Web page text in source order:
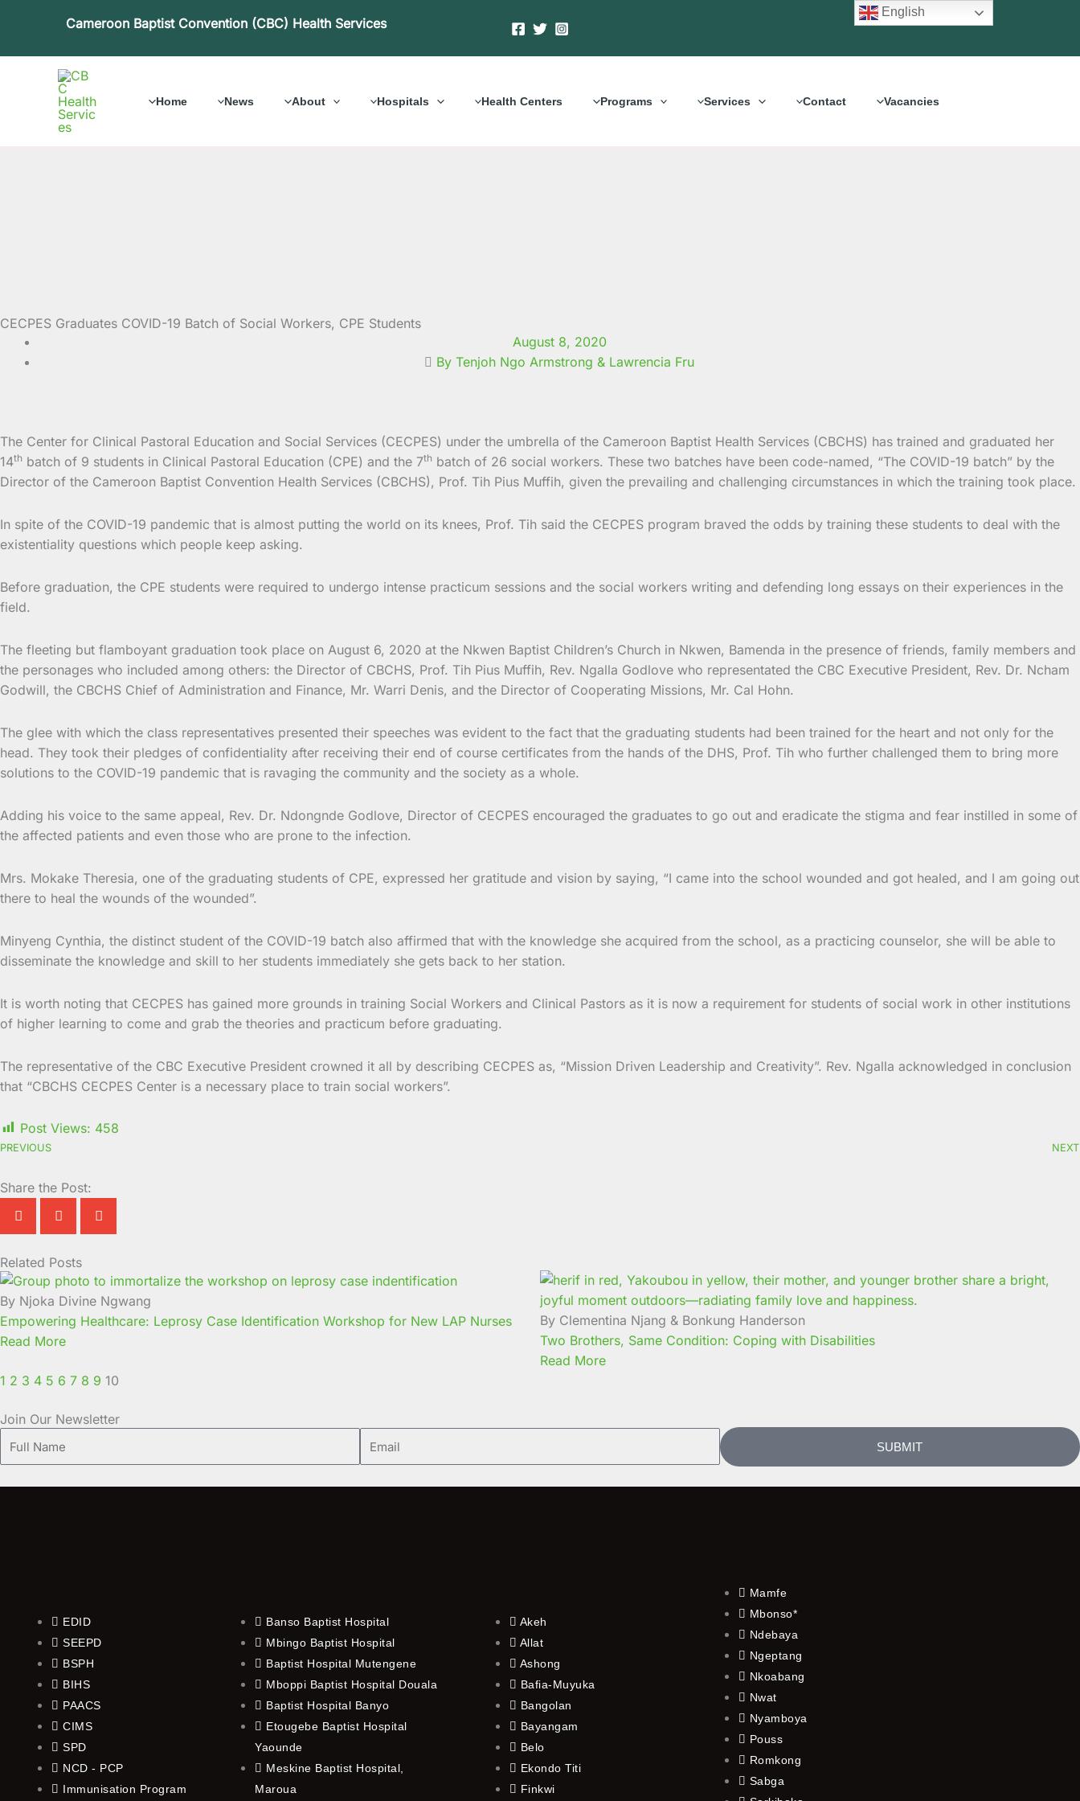
Cameroon Baptist Convention (CBC) Health Services
Home News About Hospitals Health Centers Programs Services Contact Vacancies
CECPES Graduates COVID-19 Batch of Social Workers, CPE Students
August 8, 2020
By Tenjoh Ngo Armstrong & Lawrencia Fru
The Center for Clinical Pastoral Education and Social Services (CECPES) under the umbrella of the Cameroon Baptist Health Services (CBCHS) has trained and graduated her
14th batch of 9 students in Clinical Pastoral Education (CPE) and the 7th batch of 26 social workers. These two batches have been code-named, “The COVID-19 batch” by the
Director of the Cameroon Baptist Convention Health Services (CBCHS), Prof. Tih Pius Muffih, given the prevailing and challenging circumstances in which the training took place.
In spite of the COVID-19 pandemic that is almost putting the world on its knees, Prof. Tih said the CECPES program braved the odds by training these students to deal with the
existentiality questions which people keep asking.
Before graduation, the CPE students were required to undergo intense practicum sessions and the social workers writing and defending long essays on their experiences in the
field.
The fleeting but flamboyant graduation took place on August 6, 2020 at the Nkwen Baptist Children’s Church in Nkwen, Bamenda in the presence of friends, family members and
the personages who included among others: the Director of CBCHS, Prof. Tih Pius Muffih, Rev. Ngalla Godlove who representated the CBC Executive President, Rev. Dr. Ncham
Godwill, the CBCHS Chief of Administration and Finance, Mr. Warri Denis, and the Director of Cooperating Missions, Mr. Cal Hohn.
The glee with which the class representatives presented their speeches was evident to the fact that the graduating students had been trained for the heart and not only for the
head. They took their pledges of confidentiality after receiving their end of course certificates from the hands of the DHS, Prof. Tih who further challenged them to bring more
solutions to the COVID-19 pandemic that is ravaging the community and the society as a whole.
Adding his voice to the same appeal, Rev. Dr. Ndongnde Godlove, Director of CECPES encouraged the graduates to go out and eradicate the stigma and fear instilled in some of
the affected patients and even those who are prone to the infection.
Mrs. Mokake Theresia, one of the graduating students of CPE, expressed her gratitude and vision by saying, “I came into the school wounded and got healed, and I am going out
there to heal the wounds of the wounded”.
Minyeng Cynthia, the distinct student of the COVID-19 batch also affirmed that with the knowledge she acquired from the school, as a practicing counselor, she will be able to
disseminate the knowledge and skill to her students immediately she gets back to her station.
It is worth noting that CECPES has gained more grounds in training Social Workers and Clinical Pastors as it is now a requirement for students of social work in other institutions
of higher learning to come and grab the theories and practicum before graduating.
The representative of the CBC Executive President crowned it all by describing CECPES as, “Mission Driven Leadership and Creativity”. Rev. Ngalla acknowledged in conclusion
that “CBCHS CECPES Center is a necessary place to train social workers”.
Post Views: 458
PREVIOUS NEXT
Share the Post:
Related Posts
By Njoka Divine Ngwang
Empowering Healthcare: Leprosy Case Identification Workshop for New LAP Nurses
Read More
By Clementina Njang & Bonkung Handerson
Two Brothers, Same Condition: Coping with Disabilities
Read More
Page
1
Page
2
Page
3
Page
4
Page
5
Page
6
Page
7
Page
8
Page
9
Page
10
Join Our Newsletter
Name
SUBMIT
EDID
SEEPD
BSPH
BIHS
PAACS
CIMS
SPD
NCD - PCP
Immunisation Program
Banso Baptist Hospital
Mbingo Baptist Hospital
Baptist Hospital Mutengene
Mboppi Baptist Hospital Douala
Baptist Hospital Banyo
Etougebe Baptist Hospital
Yaounde
Meskine Baptist Hospital,
Maroua
Akeh
Allat
Ashong
Bafia-Muyuka
Bangolan
Bayangam
Belo
Ekondo Titi
Finkwi
Mamfe
Mbonso*
Ndebaya
Ngeptang
Nkoabang
Nwat
Nyamboya
Pouss
Romkong
Sabga
English